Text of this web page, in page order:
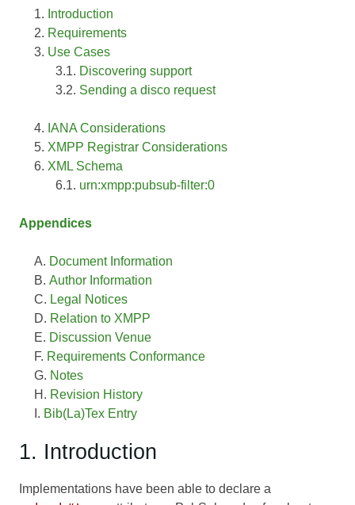
Introduction
Requirements
Use Cases
Discovering support
Sending a disco request
IANA Considerations
XMPP Registrar Considerations
XML Schema
urn:xmpp:pubsub-filter:0
Appendices
Document Information
Author Information
Legal Notices
Relation to XMPP
Discussion Venue
Requirements Conformance
Notes
Revision History
Bib(La)Tex Entry
1. Introduction
Implementations have been able to declare a